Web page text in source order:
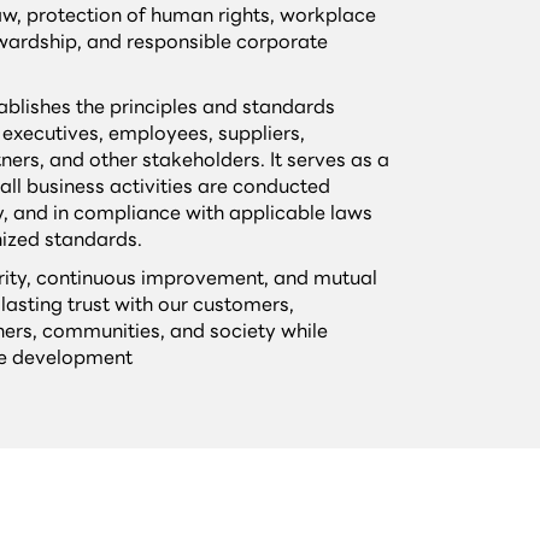
protection of human rights, workplace
and responsible corporate
the principles and standards
employees, suppliers,
and other stakeholders. It serves as a
business activities are conducted
and in compliance with applicable laws
standards.
continuous improvement, and mutual
trust with our customers,
communities, and society while
development